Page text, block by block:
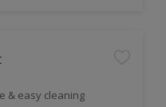
& easy cleaning